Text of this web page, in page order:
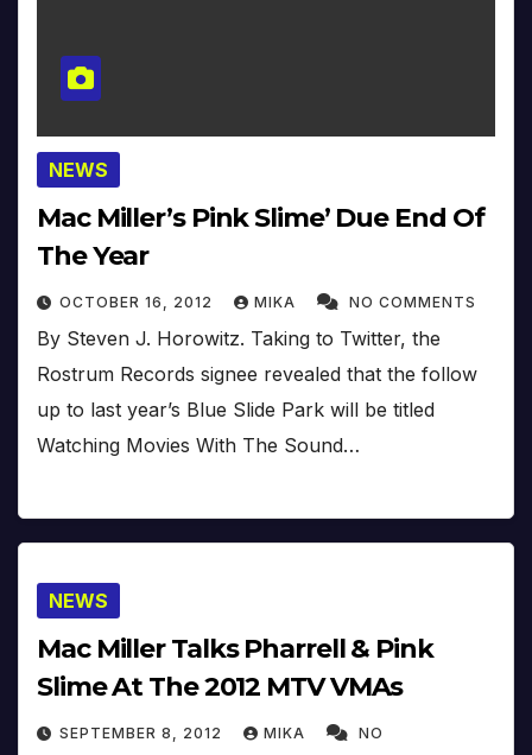
NEWS
Mac Miller’s Pink Slime’ Due End Of
The Year
OCTOBER 16, 2012 MIKA NO COMMENTS
By Steven J. Horowitz. Taking to Twitter, the
Rostrum Records signee revealed that the follow
up to last year’s Blue Slide Park will be titled
Watching Movies With The Sound…
NEWS
Mac Miller Talks Pharrell & Pink
Slime At The 2012 MTV VMAs
SEPTEMBER 8, 2012 MIKA NO